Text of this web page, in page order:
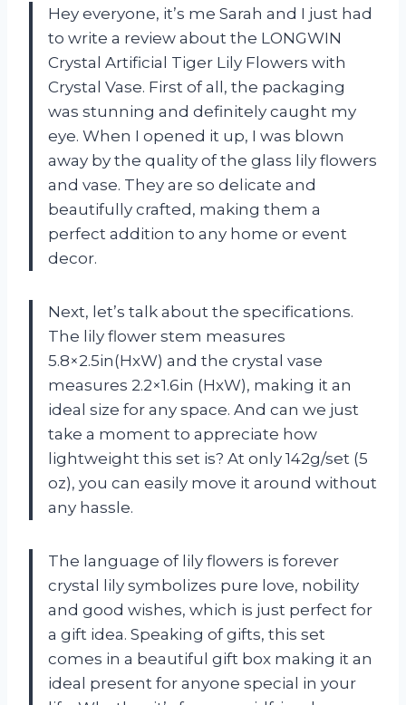
Hey everyone, it’s me Sarah and I just had
to write a review about the LONGWIN
Crystal Artificial Tiger Lily Flowers with
Crystal Vase. First of all, the packaging
was stunning and definitely caught my
eye. When I opened it up, I was blown
away by the quality of the glass lily flowers
and vase. They are so delicate and
beautifully crafted, making them a
perfect addition to any home or event
decor.
Next, let’s talk about the specifications.
The lily flower stem measures
5.8×2.5in(HxW) and the crystal vase
measures 2.2×1.6in (HxW), making it an
ideal size for any space. And can we just
take a moment to appreciate how
lightweight this set is? At only 142g/set (5
oz), you can easily move it around without
any hassle.
The language of lily flowers is forever
crystal lily symbolizes pure love, nobility
and good wishes, which is just perfect for
a gift idea. Speaking of gifts, this set
comes in a beautiful gift box making it an
ideal present for anyone special in your